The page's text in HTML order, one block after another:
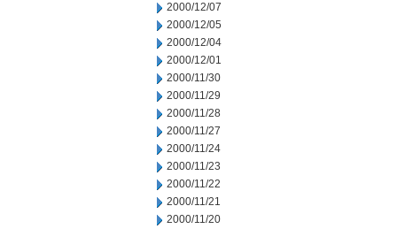
2000/12/07
2000/12/05
2000/12/04
2000/12/01
2000/11/30
2000/11/29
2000/11/28
2000/11/27
2000/11/24
2000/11/23
2000/11/22
2000/11/21
2000/11/20